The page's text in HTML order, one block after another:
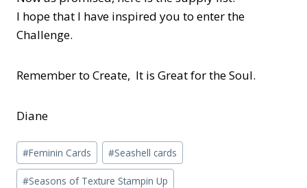
I hope that I have inspired you to enter the
Challenge.
Remember to Create, It is Great for the Soul.
Diane
Post
Tags:
#Feminin Cards #Seashell cards
#Seasons of Texture Stampin Up